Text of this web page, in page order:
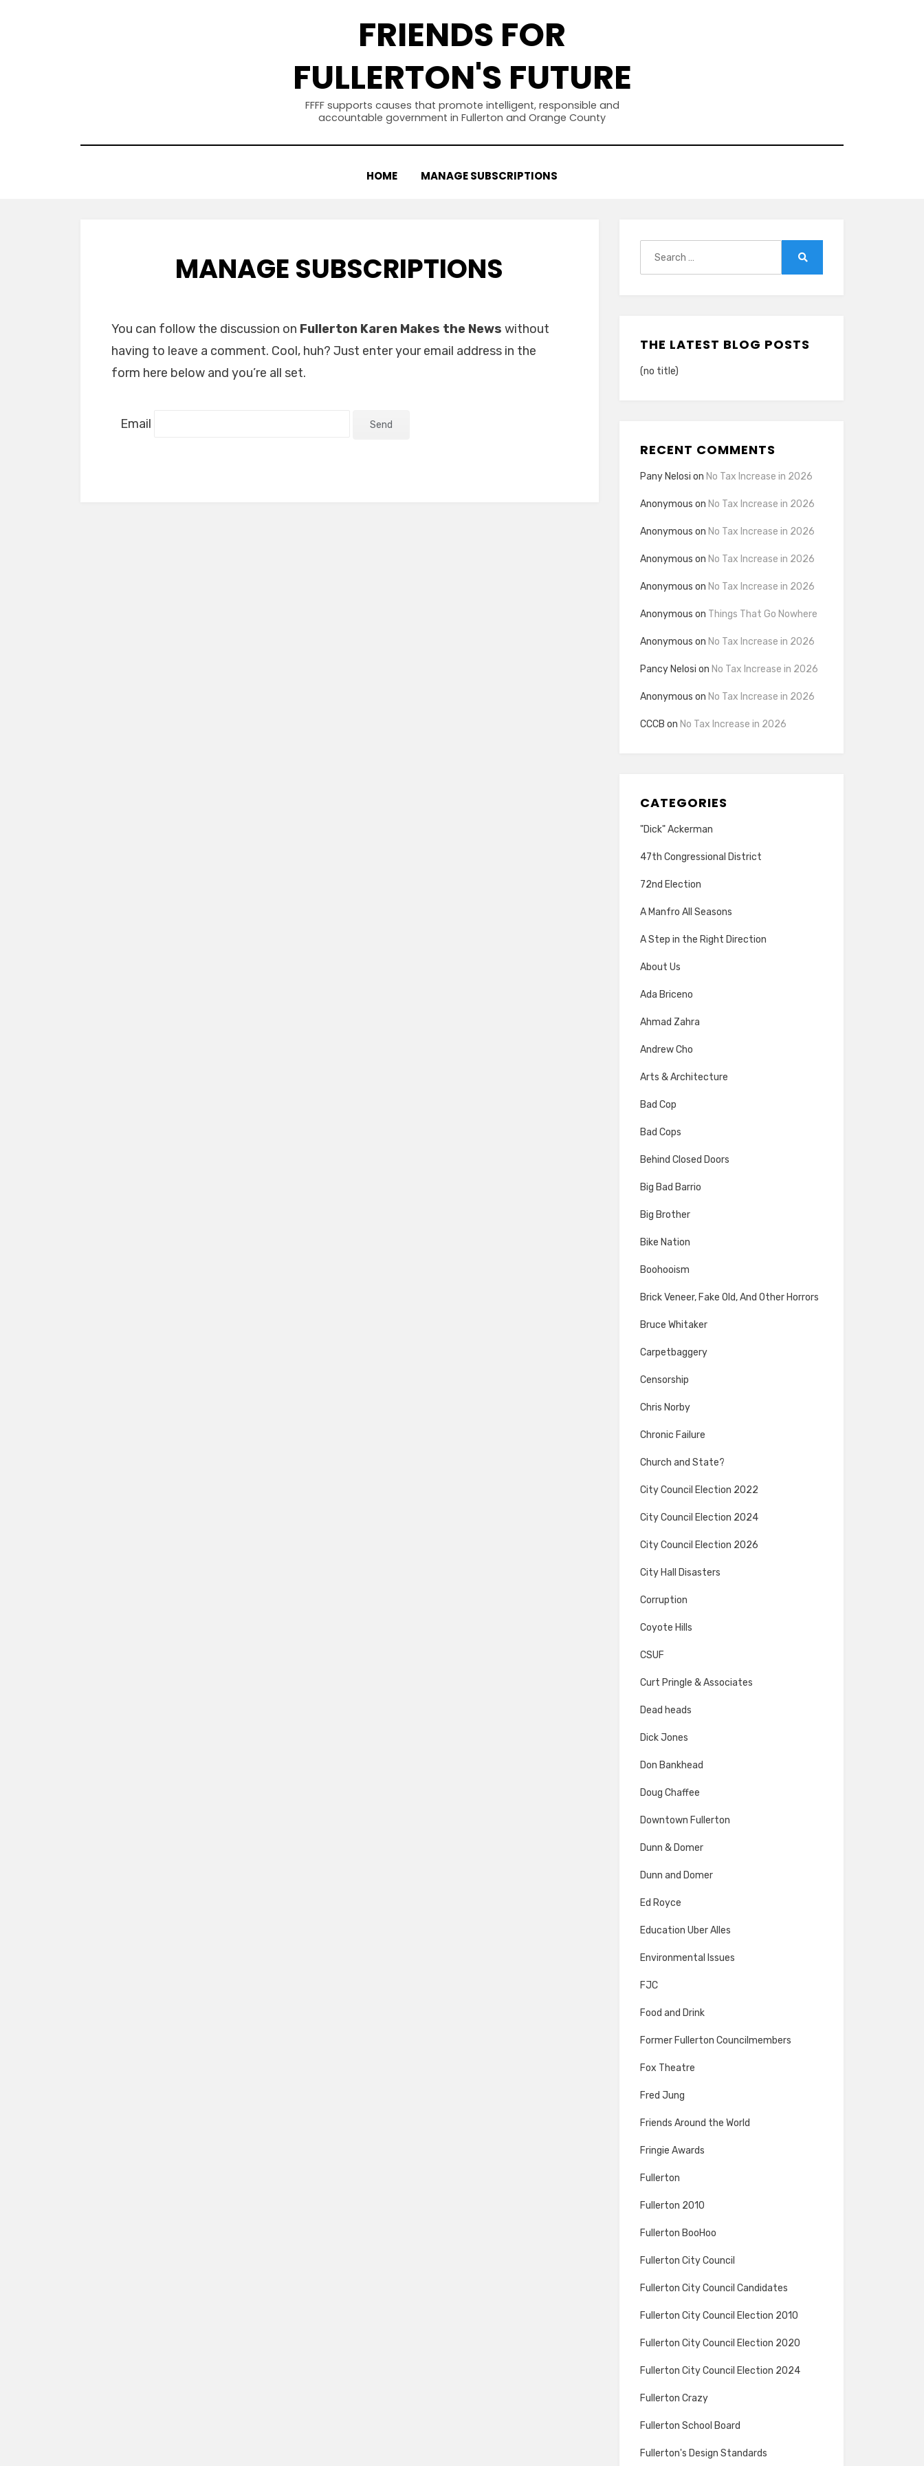
FRIENDS FOR
FULLERTON'S FUTURE
FFFF supports causes that promote intelligent, responsible and
accountable government in Fullerton and Orange County
HOME MANAGE SUBSCRIPTIONS
MANAGE SUBSCRIPTIONS
You can follow the discussion on Fullerton Karen Makes the News without
having to leave a comment. Cool, huh? Just enter your email address in the
form here below and you’re all set.
Email
THE LATEST BLOG POSTS
(no title)
RECENT COMMENTS
Pany Nelosi on No Tax Increase in 2026
Anonymous on No Tax Increase in 2026
Anonymous on No Tax Increase in 2026
Anonymous on No Tax Increase in 2026
Anonymous on No Tax Increase in 2026
Anonymous on Things That Go Nowhere
Anonymous on No Tax Increase in 2026
Pancy Nelosi on No Tax Increase in 2026
Anonymous on No Tax Increase in 2026
CCCB on No Tax Increase in 2026
CATEGORIES
"Dick" Ackerman
47th Congressional District
72nd Election
A Manfro All Seasons
A Step in the Right Direction
About Us
Ada Briceno
Ahmad Zahra
Andrew Cho
Arts & Architecture
Bad Cop
Bad Cops
Behind Closed Doors
Big Bad Barrio
Big Brother
Bike Nation
Boohooism
Brick Veneer, Fake Old, And Other Horrors
Bruce Whitaker
Carpetbaggery
Censorship
Chris Norby
Chronic Failure
Church and State?
City Council Election 2022
City Council Election 2024
City Council Election 2026
City Hall Disasters
Corruption
Coyote Hills
CSUF
Curt Pringle & Associates
Dead heads
Dick Jones
Don Bankhead
Doug Chaffee
Downtown Fullerton
Dunn & Domer
Dunn and Domer
Ed Royce
Education Uber Alles
Environmental Issues
FJC
Food and Drink
Former Fullerton Councilmembers
Fox Theatre
Fred Jung
Friends Around the World
Fringie Awards
Fullerton
Fullerton 2010
Fullerton BooHoo
Fullerton City Council
Fullerton City Council Candidates
Fullerton City Council Election 2010
Fullerton City Council Election 2020
Fullerton City Council Election 2024
Fullerton Crazy
Fullerton School Board
Fullerton's Design Standards